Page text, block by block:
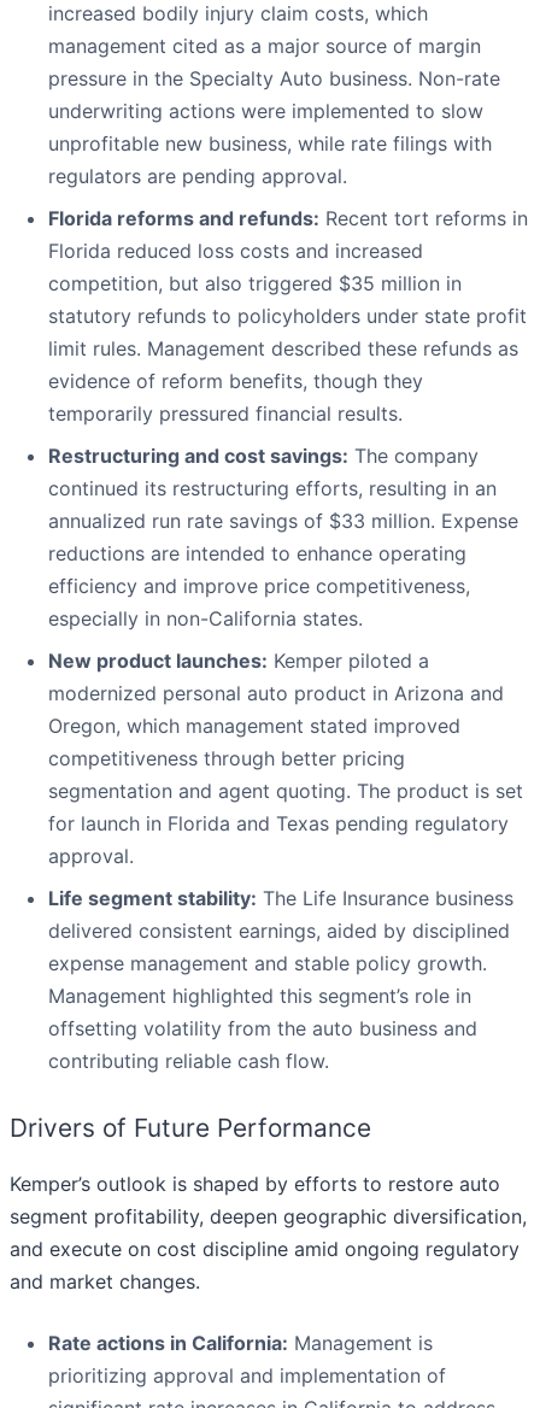
increased bodily injury claim costs, which
management cited as a major source of margin
pressure in the Specialty Auto business. Non-rate
underwriting actions were implemented to slow
unprofitable new business, while rate filings with
regulators are pending approval.
Florida reforms and refunds: Recent tort reforms in
Florida reduced loss costs and increased
competition, but also triggered $35 million in
statutory refunds to policyholders under state profit
limit rules. Management described these refunds as
evidence of reform benefits, though they
temporarily pressured financial results.
Restructuring and cost savings: The company
continued its restructuring efforts, resulting in an
annualized run rate savings of $33 million. Expense
reductions are intended to enhance operating
efficiency and improve price competitiveness,
especially in non-California states.
New product launches: Kemper piloted a
modernized personal auto product in Arizona and
Oregon, which management stated improved
competitiveness through better pricing
segmentation and agent quoting. The product is set
for launch in Florida and Texas pending regulatory
approval.
Life segment stability: The Life Insurance business
delivered consistent earnings, aided by disciplined
expense management and stable policy growth.
Management highlighted this segment’s role in
offsetting volatility from the auto business and
contributing reliable cash flow.
Drivers of Future Performance
Kemper’s outlook is shaped by efforts to restore auto
segment profitability, deepen geographic diversification,
and execute on cost discipline amid ongoing regulatory
and market changes.
Rate actions in California: Management is
prioritizing approval and implementation of